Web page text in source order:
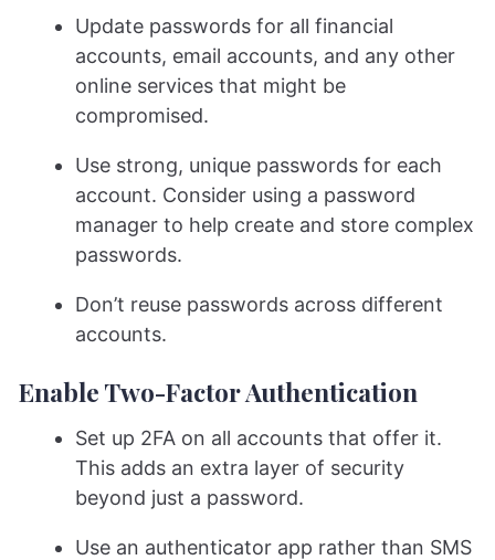
Update passwords for all financial
accounts, email accounts, and any other
online services that might be
compromised.
Use strong, unique passwords for each
account. Consider using a password
manager to help create and store complex
passwords.
Don’t reuse passwords across different
accounts.
Enable Two-Factor Authentication
Set up 2FA on all accounts that offer it.
This adds an extra layer of security
beyond just a password.
Use an authenticator app rather than SMS